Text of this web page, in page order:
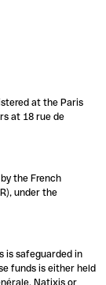
at the Paris
at 18 rue de
the French
under the
is safeguarded in
funds is either held
Natixis or